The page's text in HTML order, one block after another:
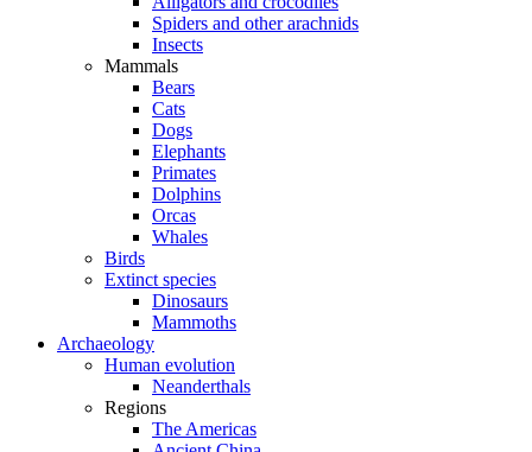
Spiders and other arachnids
Insects
Mammals
Bears
Cats
Dogs
Elephants
Primates
Dolphins
Orcas
Whales
Birds
Extinct species
Dinosaurs
Mammoths
Archaeology
Human evolution
Neanderthals
Regions
The Americas